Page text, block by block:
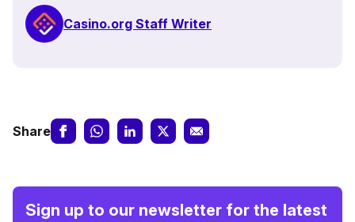
Casino.org Staff Writer
Share
Sign up to our newsletter for the latest